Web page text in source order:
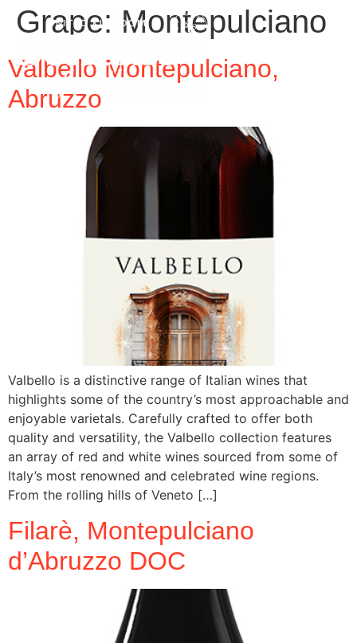
Grape: Montepulciano
Valbello Montepulciano,
Abruzzo
Valbello is a distinctive range of Italian wines that
highlights some of the country’s most approachable and
enjoyable varietals. Carefully crafted to offer both
quality and versatility, the Valbello collection features
an array of red and white wines sourced from some of
Italy’s most renowned and celebrated wine regions.
From the rolling hills of Veneto […]
Filarè, Montepulciano
d’Abruzzo DOC